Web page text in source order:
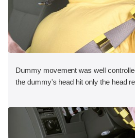
Dummy movement was well
the dummy's head hit only the head